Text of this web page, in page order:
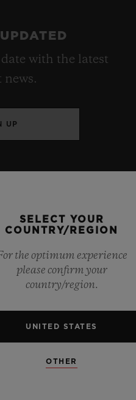
XX/50
king gold
EDITION” XX/50
Satin-finished
plated
with the latest
news.
UP
SELECT YOUR
COUNTRY/REGION
the optimum experience
please confirm your
country/region.
UNITED STATES
OTHER